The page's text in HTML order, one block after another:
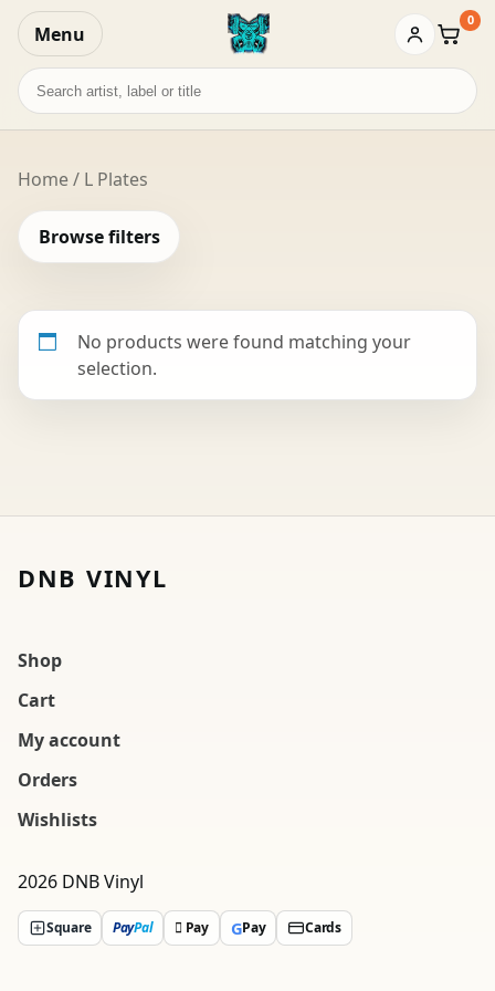
Menu Basket
0
Search
records
Home/ L Plates
Browse filters
No products were found matching your
selection.
DNB VINYL
Shop
Cart
My account
Orders
Wishlists
2026 DNB Vinyl
Square PayPal  Pay GPay Cards